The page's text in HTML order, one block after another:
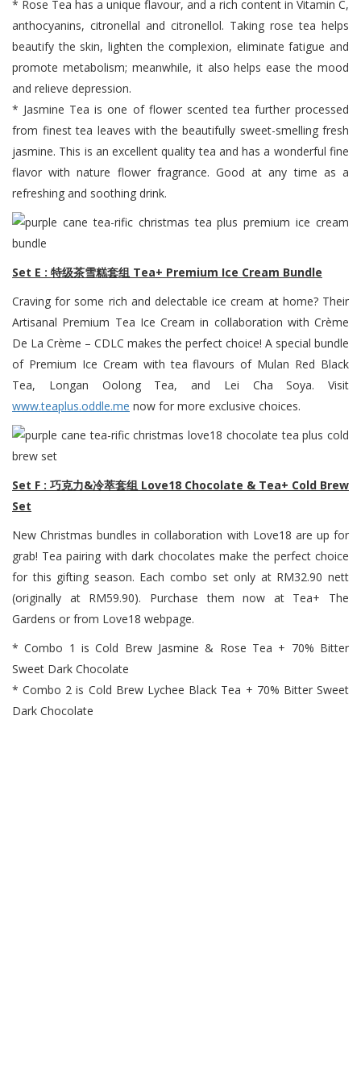
* Rose Tea has a unique flavour, and a rich content in Vitamin C,
anthocyanins, citronellal and citronellol. Taking rose tea helps
beautify the skin, lighten the complexion, eliminate fatigue and
promote metabolism; meanwhile, it also helps ease the mood
and relieve depression.
* Jasmine Tea is one of flower scented tea further processed
from finest tea leaves with the beautifully sweet-smelling fresh
jasmine. This is an excellent quality tea and has a wonderful fine
flavor with nature flower fragrance. Good at any time as a
refreshing and soothing drink.
Set E : 特级茶雪糕套组 Tea+ Premium Ice Cream Bundle
Craving for some rich and delectable ice cream at home? Their
Artisanal Premium Tea Ice Cream in collaboration with Crème
De La Crème – CDLC makes the perfect choice! A special bundle
of Premium Ice Cream with tea flavours of Mulan Red Black
Tea, Longan Oolong Tea, and Lei Cha Soya. Visit
www.teaplus.oddle.me now for more exclusive choices.
Set F : 巧克力&冷萃套组 Love18 Chocolate & Tea+ Cold Brew
Set
New Christmas bundles in collaboration with Love18 are up for
grab! Tea pairing with dark chocolates make the perfect choice
for this gifting season. Each combo set only at RM32.90 nett
(originally at RM59.90). Purchase them now at Tea+ The
Gardens or from Love18 webpage.
* Combo 1 is Cold Brew Jasmine & Rose Tea + 70% Bitter
Sweet Dark Chocolate
* Combo 2 is Cold Brew Lychee Black Tea + 70% Bitter Sweet
Dark Chocolate